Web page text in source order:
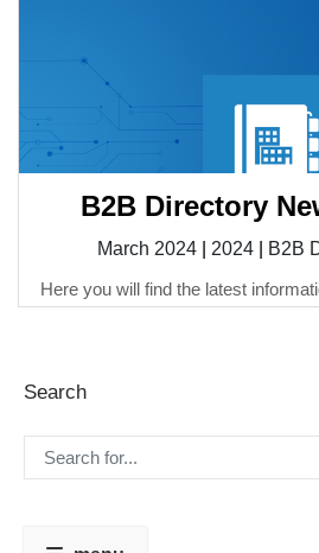
B2B Directory
March 2024 2024| B2B
Here you will find the latest
Search